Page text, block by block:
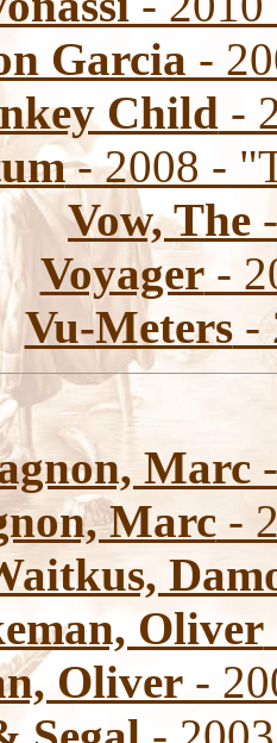
Garcia -
Child -
- 2008 -
Vow, The
Voyager-
Vu-Meters-
Marc
Marc-
Oliver
Oliver -